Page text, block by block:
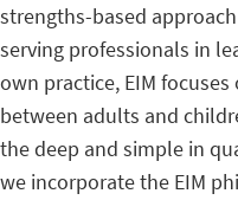
strengths-based
serving professionals in
own practice, EIM
between adults and
the deep and simple in
we incorporate the EIM